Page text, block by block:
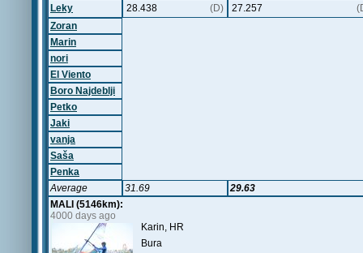
Leky
28.438 (D) 27.257
Zoran
Marin
nori
El Viento
Boro Najdeblji
Petko
Jaki
vanja
Saša
Penka
Average
31.69
29.63
MALI (5146km):
4000 days ago
Karin, HR
Bura